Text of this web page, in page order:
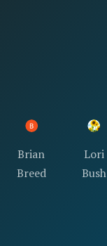
Brian
Breed
Lori
Bush